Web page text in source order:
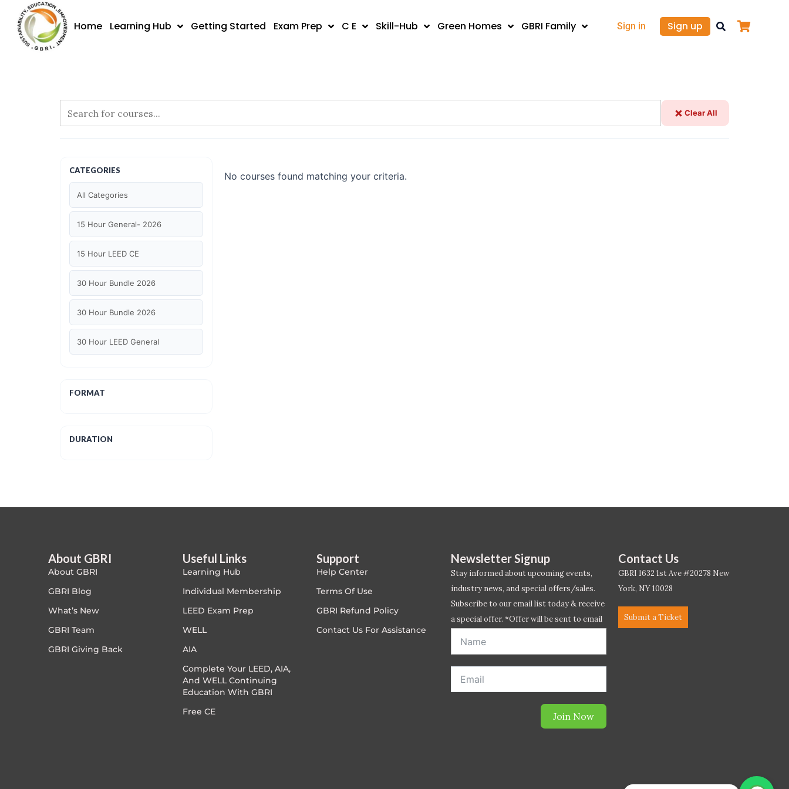
content
Home Learning Hub Getting Started Exam Prep C E Skill-Hub Green Homes GBRI Family Sign in Sign up
Clear All
CATEGORIES
All Categories
15 Hour General- 2026
15 Hour LEED CE
30 Hour Bundle 2026
30 Hour Bundle 2026
30 Hour LEED General
Case studies
Climate Change
Climate Change Ambassador
FORMAT
DURATION
No courses found matching your criteria.
About GBRI
About GBRI
GBRI Blog
What’s New
GBRI Team
GBRI Giving Back
Useful Links
Learning Hub
Individual Membership
LEED Exam Prep
WELL
AIA
Complete Your LEED, AIA,
And WELL Continuing
Education With GBRI
Free CE
Support
Help Center
Terms Of Use
GBRI Refund Policy
Contact Us For Assistance
Newsletter Signup
Stay informed about upcoming events,
industry news, and special offers/sales.
Subscribe to our email list today & receive
a special offer. *Offer will be sent to email
Join Now
Contact Us
GBRI 1632 1st Ave #20278 New
York, NY 10028
Submit a Ticket